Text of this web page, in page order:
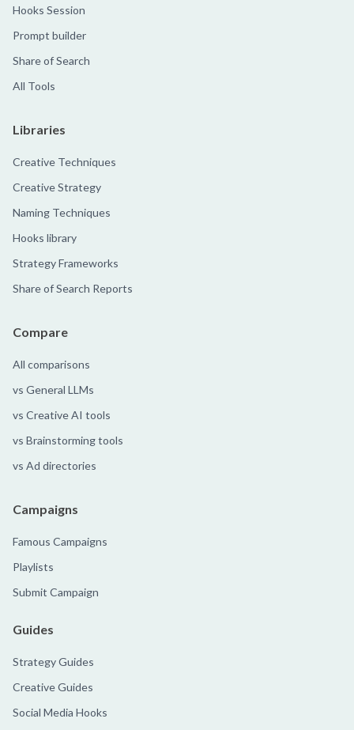
Hooks Session
Prompt builder
Share of Search
All Tools
Libraries
Creative Techniques
Creative Strategy
Naming Techniques
Hooks library
Strategy Frameworks
Share of Search Reports
Compare
All comparisons
vs General LLMs
vs Creative AI tools
vs Brainstorming tools
vs Ad directories
Campaigns
Famous Campaigns
Playlists
Submit Campaign
Guides
Strategy Guides
Creative Guides
Social Media Hooks